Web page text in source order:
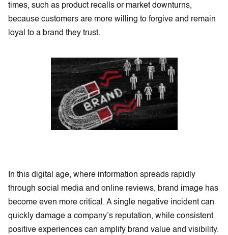
times, such as product recalls or market downturns,
because customers are more willing to forgive and remain
loyal to a brand they trust.
In this digital age, where information spreads rapidly
through social media and online reviews, brand image has
become even more critical. A single negative incident can
quickly damage a company’s reputation, while consistent
positive experiences can amplify brand value and visibility.